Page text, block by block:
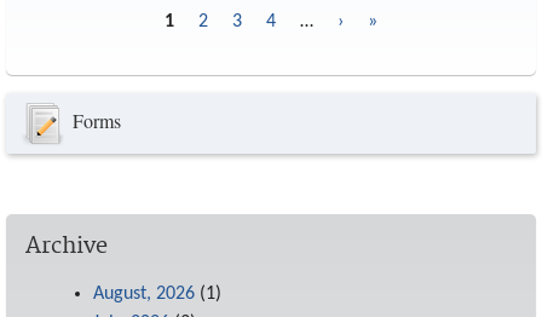
1 2 3 4 … › »
Forms
Archive
August, 2026 (1)